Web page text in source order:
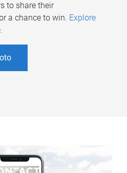
to share their
a chance to win. Explore
.